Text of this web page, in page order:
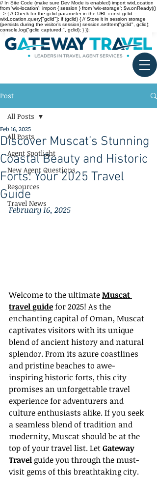
// In Site Code (make sure Dev Mode is enabled) import wixLocation
from 'wix-location'; import { session } from 'wix-storage'; $w.onReady(()
=> { // Check for the gclid parameter in the URL const gclid =
wixLocation.query["gclid"]; if (gclid) { // Store it in session storage
(persists during the visitor’s session) session.setItem("gclid", gclid);
console.log("gclid captured:", gclid); } });
Post
All Posts
Agent Spotlight
New Agent Questions
Resources
Travel News
All Posts
Discover Muscat’s Stunning
Coastal Beauty and Historic
Forts: Your 2025 Travel
Guide
Feb 16, 2025
February 16, 2025
Welcome to the ultimate Muscat
travel guide for 2025! As the
enchanting capital of Oman, Muscat
captivates visitors with its unique
blend of ancient history and natural
splendor. From its azure coastlines
and pristine beaches to awe-
inspiring historic forts, this city
promises an unforgettable travel
experience for adventurers and
culture enthusiasts alike. If you seek
a seamless blend of tradition and
modernity, Muscat should be at the
top of your travel list. Let Gateway
Travel guide you through the must-
visit gems of this breathtaking city.